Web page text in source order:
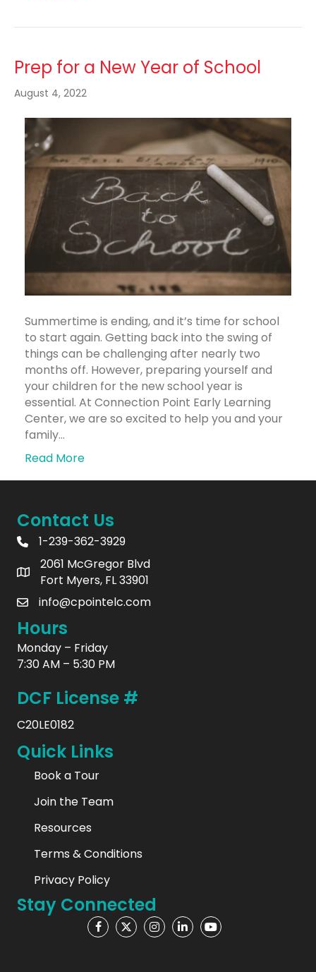
Prep for a New Year of School
August 4, 2022
Summertime is ending, and it’s time for school
to start again. Getting back into the swing of
things can be challenging after nearly two
months off. However, preparing yourself and
your children for the new school year is
essential. At Connection Point Early Learning
Center, we are so excited to help you and your
family…
Read More
Contact Us
1-239-362-3929
2061 McGregor Blvd
Fort Myers, FL 33901
info@cpointelc.com
Hours
Monday – Friday
7:30 AM – 5:30 PM
DCF License #
C20LE0182
Quick Links
Book a Tour
Join the Team
Resources
Terms & Conditions
Privacy Policy
Stay Connected